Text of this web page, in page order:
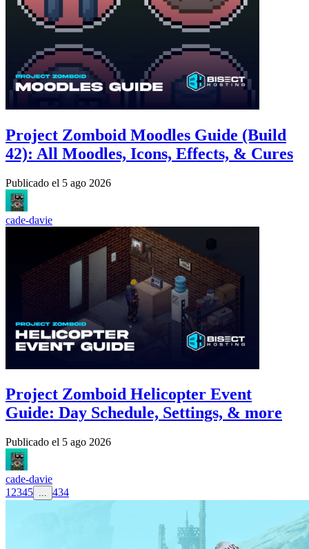
Project Zomboid Moodles Guide (Build
42): All Moodles, Icons, Effects, & Cures
Publicado el 5 ago 2026
cade-davie
Project Zomboid Helicopter Event
Guide: Day Schedule, Settings, & more
Publicado el 5 ago 2026
cade-davie
1 2345 ... 434